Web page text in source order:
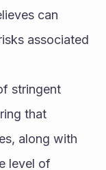
can
associated
stringent
that
along with
level of